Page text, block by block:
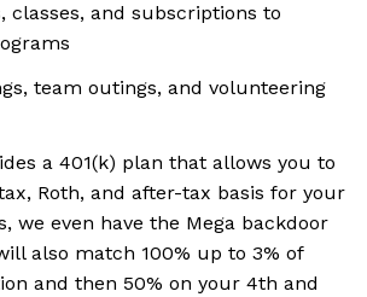
classes, and subscriptions to
team outings, and volunteering
a 401(k) plan that allows you to
Roth, and after-tax basis for your
we even have the Mega backdoor
also match 100% up to 3% of
and then 50% on your 4th and